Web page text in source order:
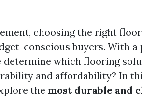
choosing the right
conscious buyers. With
determine which flooring
and affordability? In
the most durable and